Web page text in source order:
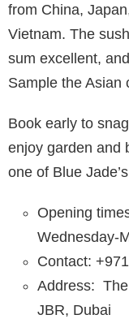
from China,
Vietnam. The
sum excellent,
Sample the Asian
Book early to
enjoy garden and
one of Blue
Opening
Wednesday-
Contact:
Address:
JBR, Dubai